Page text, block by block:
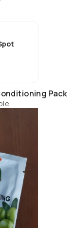
Pack